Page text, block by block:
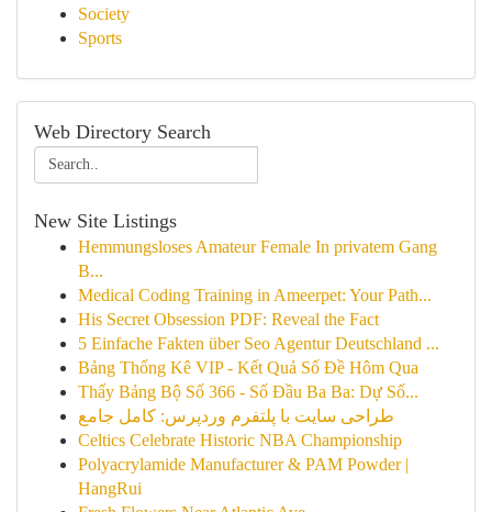
Society
Sports
Web Directory Search
New Site Listings
Hemmungsloses Amateur Female In privatem Gang
B...
Medical Coding Training in Ameerpet: Your Path...
His Secret Obsession PDF: Reveal the Fact
5 Einfache Fakten über Seo Agentur Deutschland ...
Bảng Thống Kê VIP - Kết Quả Số Đề Hôm Qua
Thấy Bảng Bộ Số 366 - Số Đầu Ba Ba: Dự Số...
طراحی سایت با پلتفرم وردپرس: کامل جامع
Celtics Celebrate Historic NBA Championship
Polyacrylamide Manufacturer & PAM Powder |
HangRui